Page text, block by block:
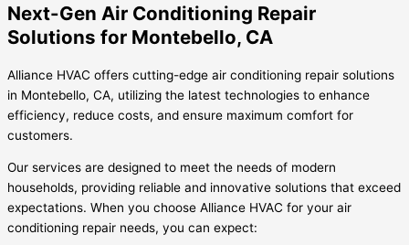
Next-Gen Air Conditioning Repair
Solutions for Montebello, CA
Alliance HVAC offers cutting-edge air conditioning repair solutions
in Montebello, CA, utilizing the latest technologies to enhance
efficiency, reduce costs, and ensure maximum comfort for
customers.
Our services are designed to meet the needs of modern
households, providing reliable and innovative solutions that exceed
expectations. When you choose Alliance HVAC for your air
conditioning repair needs, you can expect: